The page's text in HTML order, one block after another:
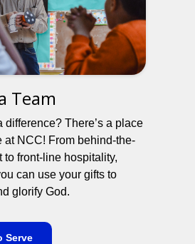
Team
difference? There’s a place
at NCC! From behind-the-
to front-line hospitality,
can use your gifts to
glorify God.
Serve